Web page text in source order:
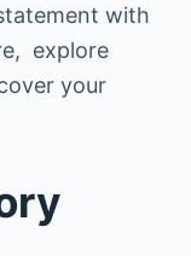
with
explore
your